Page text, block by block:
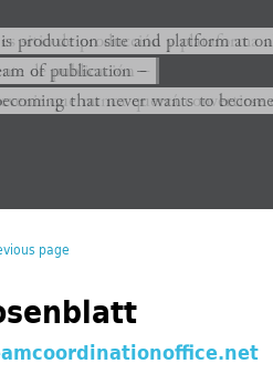
sitio de producción y plataforma
de publicación −
que nunca querrá
production site and platform at
of publication −
that never wants to
page